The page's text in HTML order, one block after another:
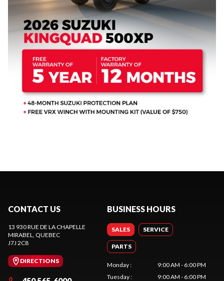
CONTACT US
13 930 RUE DE LA CHAPELLE
MIRABEL, QUEBEC
J7J 2C8
DIRECTIONS
BUSINESS HOURS
SALES SERVICE
PARTS
Monday:
9:00 AM - 6:00 PM
Tuesday: 9:00 AM - 6:00 PM